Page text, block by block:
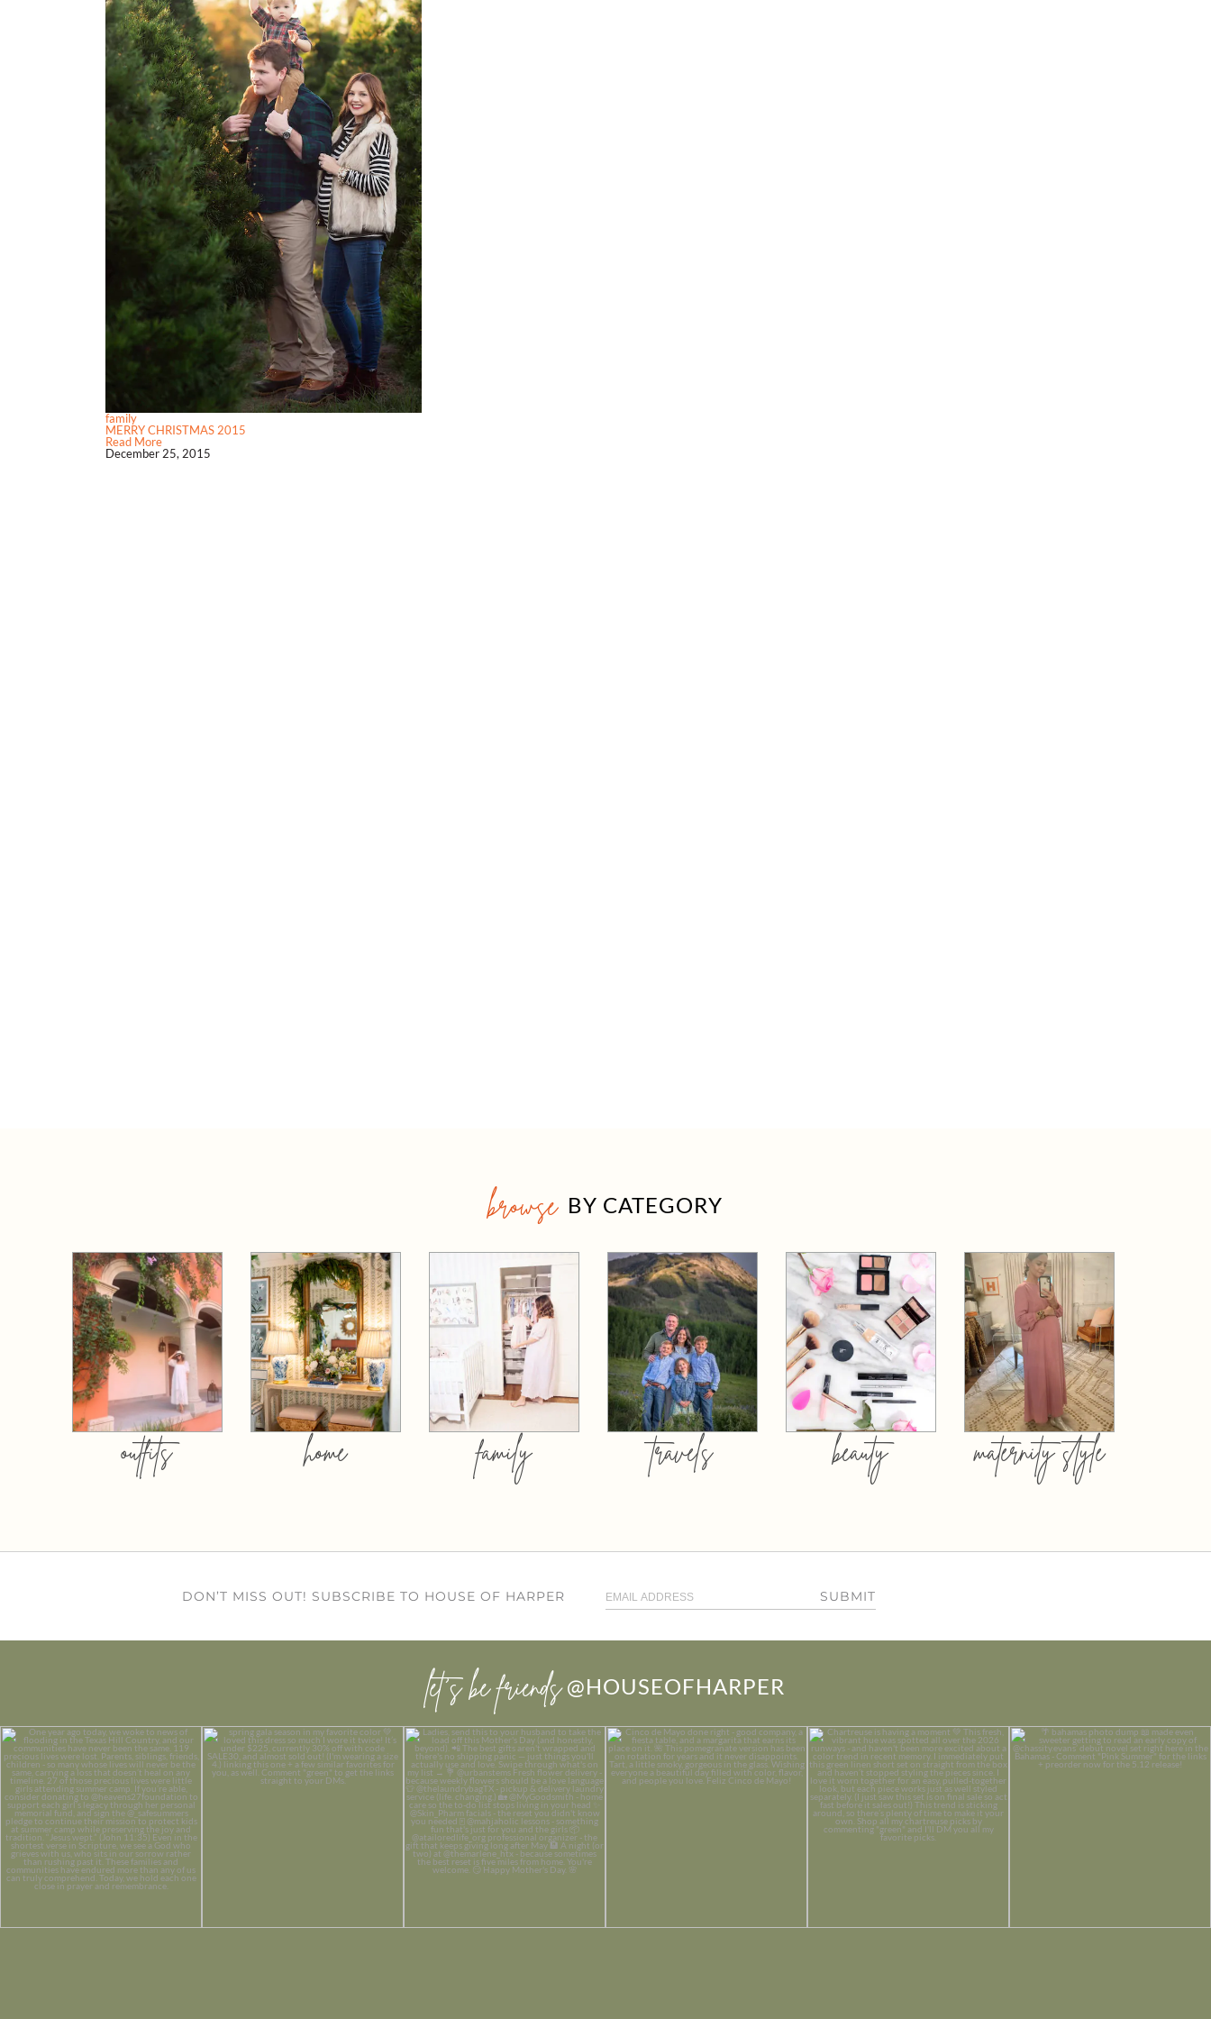
family
MERRY CHRISTMAS 2015
Read More
December 25, 2015
browse BY CATEGORY
outfits home family travels beauty maternity style
DON’T MISS OUT! SUBSCRIBE TO HOUSE OF HARPER SUBMIT
let’s be friends @HOUSEOFHARPER